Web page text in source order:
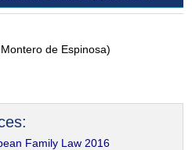
de Espinosa)
Family Law 2016